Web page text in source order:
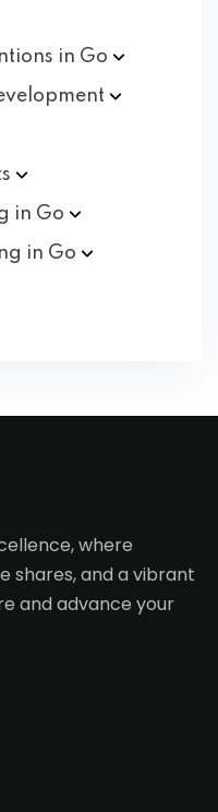
in Go
in Go
in Go
where
shares, and a vibrant
and advance your